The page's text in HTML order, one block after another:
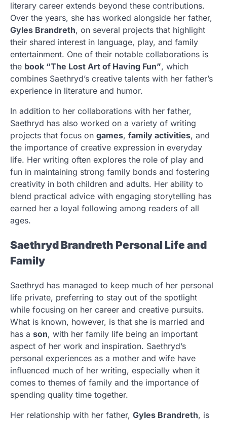
literary career extends beyond these contributions.
Over the years, she has worked alongside her father,
Gyles Brandreth, on several projects that highlight
their shared interest in language, play, and family
entertainment. One of their notable collaborations is
the book “The Lost Art of Having Fun”, which
combines Saethryd’s creative talents with her father’s
experience in literature and humor.
In addition to her collaborations with her father,
Saethryd has also worked on a variety of writing
projects that focus on games, family activities, and
the importance of creative expression in everyday
life. Her writing often explores the role of play and
fun in maintaining strong family bonds and fostering
creativity in both children and adults. Her ability to
blend practical advice with engaging storytelling has
earned her a loyal following among readers of all
ages.
Saethryd Brandreth Personal Life and
Family
Saethryd has managed to keep much of her personal
life private, preferring to stay out of the spotlight
while focusing on her career and creative pursuits.
What is known, however, is that she is married and
has a son, with her family life being an important
aspect of her work and inspiration. Saethryd’s
personal experiences as a mother and wife have
influenced much of her writing, especially when it
comes to themes of family and the importance of
spending quality time together.
Her relationship with her father, Gyles Brandreth, is